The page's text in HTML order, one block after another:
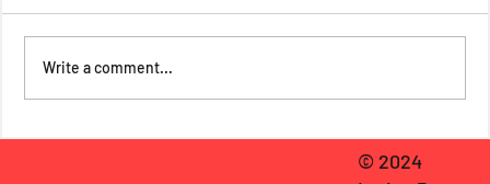
Regina Mills Reviews Spider-Man 2: A Tale
Write a comment...
© 2024